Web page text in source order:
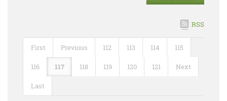
RSS
First Previous 112 113 114 115
116 117 118 119 120 121 Next
Last